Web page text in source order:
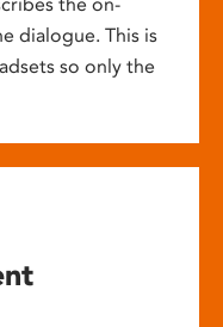
the on-
dialogue. This is
so only the